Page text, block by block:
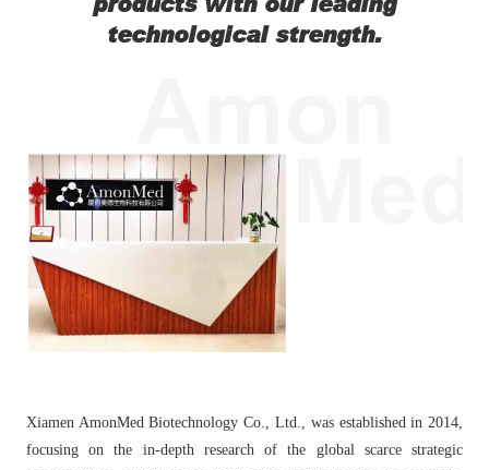
technological strength.
Xiamen AmonMed Biotechnology Co., Ltd., was established in 2014,
focusing on the in-depth research of the global scarce strategic